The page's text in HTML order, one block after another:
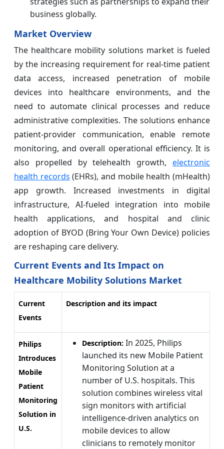
business globally.
Market Overview
The healthcare mobility solutions market is fueled
by the increasing requirement for real-time patient
data access, increased penetration of mobile
devices into healthcare environments, and the
need to automate clinical processes and reduce
administrative complexities. The solutions enhance
patient-provider communication, enable remote
monitoring, and overall operational efficiency. It is
also propelled by telehealth growth, electronic
health records (EHRs), and mobile health (mHealth)
app growth. Increased investments in digital
infrastructure, AI-fueled integration into mobile
health applications, and hospital and clinic
adoption of BYOD (Bring Your Own Device) policies
are reshaping care delivery.
Current Events and Its Impact on
Healthcare Mobility Solutions Market
Current
Events
Description and its impact
Philips
Introduces
Mobile
Patient
Monitoring
Solution in
U.S.
Description: In 2025, Philips
launched its new Mobile Patient
Monitoring Solution at a
number of U.S. hospitals. This
solution combines wireless vital
sign monitors with artificial
intelligence-driven analytics on
mobile devices to allow
clinicians to remotely monitor